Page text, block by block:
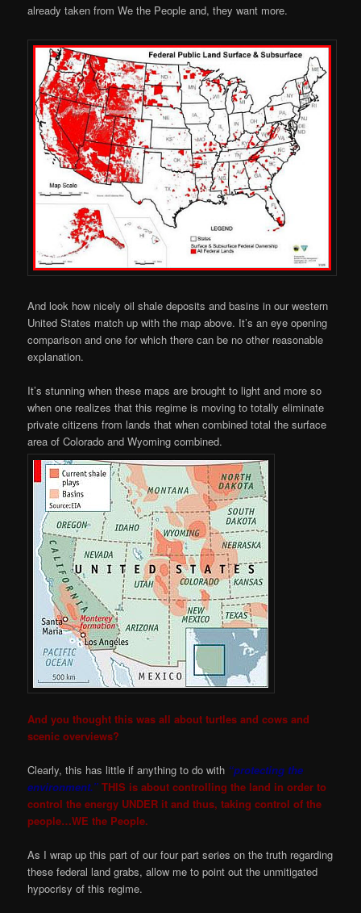
already taken from We the People and, they want more.
And look how nicely oil shale deposits and basins in our western
United States match up with the map above. It’s an eye opening
comparison and one for which there can be no other reasonable
explanation.
It’s stunning when these maps are brought to light and more so
when one realizes that this regime is moving to totally eliminate
private citizens from lands that when combined total the surface
area of Colorado and Wyoming combined.
And you thought this was all about turtles and cows and
scenic overviews?
Clearly, this has little if anything to do with “protecting the
environment.” THIS is about controlling the land in order to
control the energy UNDER it and thus, taking control of the
people…WE the People.
As I wrap up this part of our four part series on the truth regarding
these federal land grabs, allow me to point out the unmitigated
hypocrisy of this regime.